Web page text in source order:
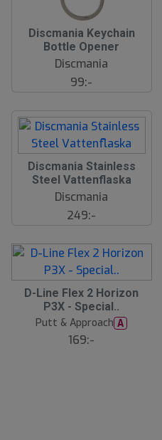
Discmania Keychain
Bottle Opener
Discmania
99:-
Discmania Stainless
Steel Vattenflaska
Discmania
249:-
D-Line Flex 2 Horizon
P3X - Special..
Putt & Approach A
169:-